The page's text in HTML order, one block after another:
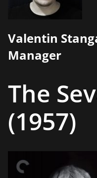
Valentin
Manager
The
(1957)